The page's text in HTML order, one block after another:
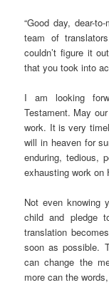
“Good day, dear-
team of
couldn’t figure it
that you took into
I am looking
Testament. May
work. It is very
will in heaven for
enduring, tedious,
exhausting work on
Not even knowing
child and pledge
translation
soon as possible.
can change the
more can the